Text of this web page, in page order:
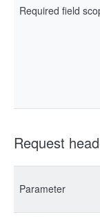
Required field
Request
Parameter